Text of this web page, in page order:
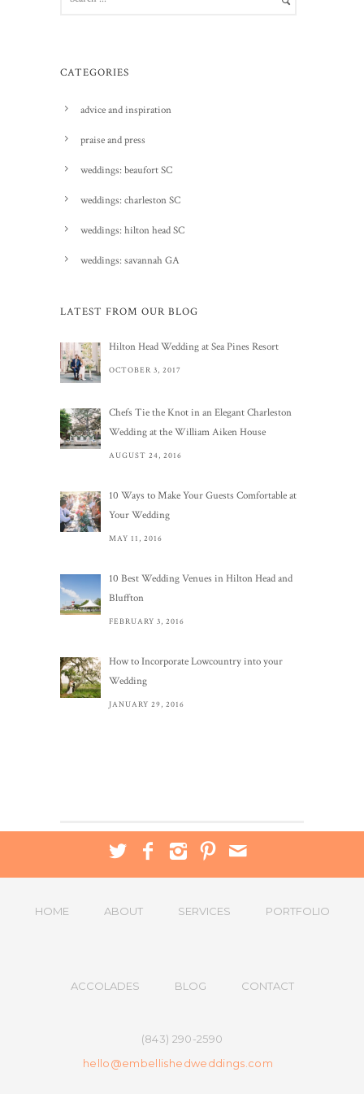
CATEGORIES
advice and inspiration
praise and press
weddings: beaufort SC
weddings: charleston SC
weddings: hilton head SC
weddings: savannah GA
LATEST FROM OUR BLOG
Hilton Head Wedding at Sea Pines Resort
OCTOBER 3, 2017
Chefs Tie the Knot in an Elegant Charleston
Wedding at the William Aiken House
AUGUST 24, 2016
10 Ways to Make Your Guests Comfortable at
Your Wedding
MAY 11, 2016
10 Best Wedding Venues in Hilton Head and
Bluffton
FEBRUARY 3, 2016
How to Incorporate Lowcountry into your
Wedding
JANUARY 29, 2016
HOME ABOUT SERVICES PORTFOLIO
ACCOLADES BLOG CONTACT
(843) 290-2590
hello@embellishedweddings.com